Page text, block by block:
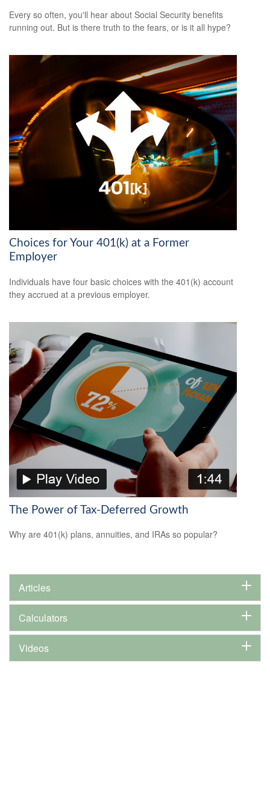
Every so often, you'll hear about Social Security benefits
running out. But is there truth to the fears, or is it all hype?
Choices for Your 401(k) at a Former
Employer
Individuals have four basic choices with the 401(k) account
they accrued at a previous employer.
The Power of Tax-Deferred Growth
Why are 401(k) plans, annuities, and IRAs so popular?
Articles
Calculators
Videos